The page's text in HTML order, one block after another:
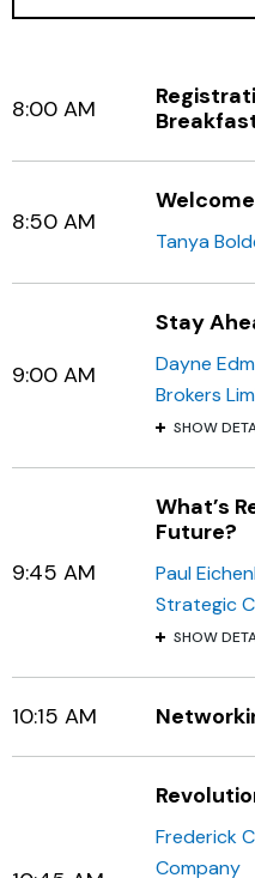
8:00 AM
8:50 AM
Welcome
Tanya
9:00 AM
Stay
Dayne
Brokers
SHOW
9:45 AM
What’s
Future?
Paul
Strategic
SHOW
10:15 AM
Frederick
Company